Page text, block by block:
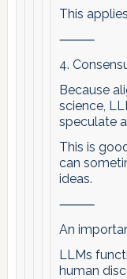
This
⸻
4.
Because
science,
speculate
This is
can
ideas.
⸻
An
LLMs
human